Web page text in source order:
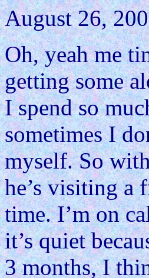
August 26,
Oh, yeah me
getting some
I spend so
sometimes I
myself. So
he’s visiting a
time. I’m on
it’s quiet
3 months, I